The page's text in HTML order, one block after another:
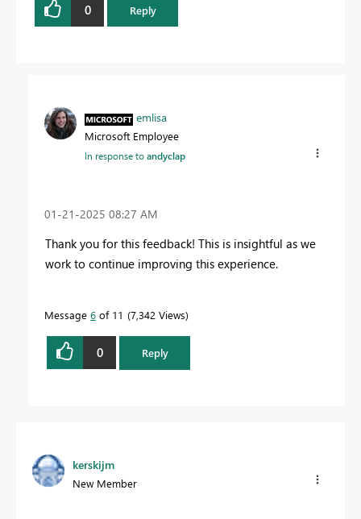
0 Reply
emlisa
Microsoft Employee
In response toandyclap
‎01-21-2025 08:27 AM
Thank you for this feedback! This is insightful as we
work to continue improving this experience.
Message 6 of 11 7,342 Views
0 Reply
kerskijm
New Member